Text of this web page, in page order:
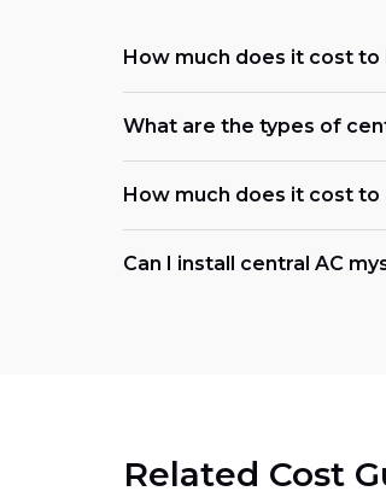
How much does it cost to
What are the types of
How much does it cost to
Can I install central AC
Related Cost